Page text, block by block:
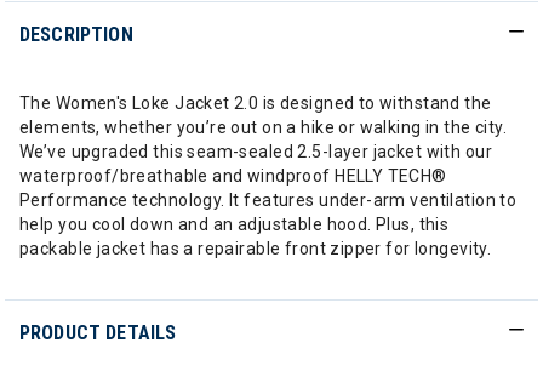
DESCRIPTION
The Women's Loke Jacket 2.0 is designed to withstand the
elements, whether you’re out on a hike or walking in the city.
We’ve upgraded this seam-sealed 2.5-layer jacket with our
waterproof/breathable and windproof HELLY TECH®
Performance technology. It features under-arm ventilation to
help you cool down and an adjustable hood. Plus, this
packable jacket has a repairable front zipper for longevity.
PRODUCT DETAILS